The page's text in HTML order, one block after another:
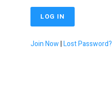
Join Now|Lost Password?